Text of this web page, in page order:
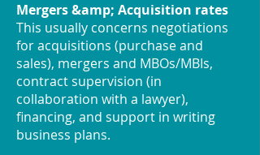
Mergers &amp; Acquisition rates
This usually concerns negotiations
for acquisitions (purchase and
sales), mergers and MBOs/MBIs,
contract supervision (in
collaboration with a lawyer),
financing, and support in writing
business plans.